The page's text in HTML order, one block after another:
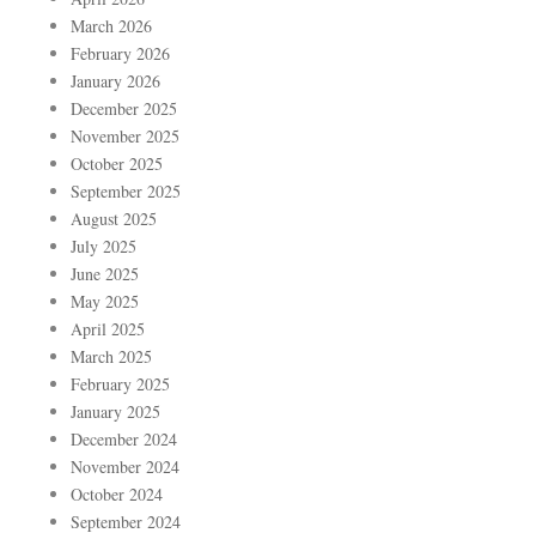
March 2026
February 2026
January 2026
December 2025
November 2025
October 2025
September 2025
August 2025
July 2025
June 2025
May 2025
April 2025
March 2025
February 2025
January 2025
December 2024
November 2024
October 2024
September 2024